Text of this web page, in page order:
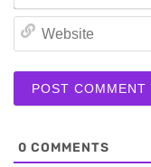
0 COMMENTS